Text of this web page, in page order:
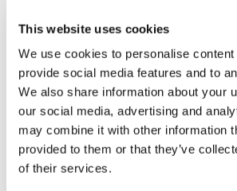
This website uses cookies
We use cookies to personalise
provide social media features and to
We also share information about your
our social media, advertising and
may combine it with other information
provided to them or that they’ve
of their services.
yet, it’s inevitable that this is a
situation and details are still
The process for vaccinating will
December at the earliest but in
expect vaccine availability will
meaning vaccinations will only
in 2021.